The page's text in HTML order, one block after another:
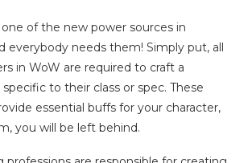
of the new power sources in
everybody needs them! Simply put, all
in WoW are required to craft a
to their class or spec. These
essential buffs for your character,
you will be left behind.